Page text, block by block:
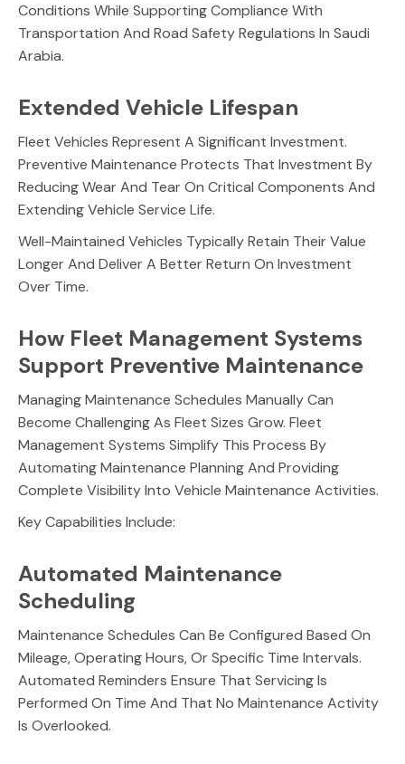
Conditions While Supporting Compliance With
Transportation And Road Safety Regulations In Saudi
Arabia.
Extended Vehicle Lifespan
Fleet Vehicles Represent A Significant Investment.
Preventive Maintenance Protects That Investment By
Reducing Wear And Tear On Critical Components And
Extending Vehicle Service Life.
Well-Maintained Vehicles Typically Retain Their Value
Longer And Deliver A Better Return On Investment
Over Time.
How Fleet Management Systems
Support Preventive Maintenance
Managing Maintenance Schedules Manually Can
Become Challenging As Fleet Sizes Grow. Fleet
Management Systems Simplify This Process By
Automating Maintenance Planning And Providing
Complete Visibility Into Vehicle Maintenance Activities.
Key Capabilities Include:
Automated Maintenance
Scheduling
Maintenance Schedules Can Be Configured Based On
Mileage, Operating Hours, Or Specific Time Intervals.
Automated Reminders Ensure That Servicing Is
Performed On Time And That No Maintenance Activity
Is Overlooked.